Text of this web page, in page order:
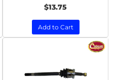
$13.75
Add to Cart